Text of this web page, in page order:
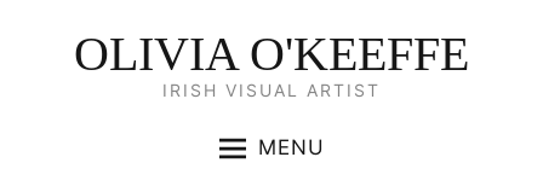
OLIVIA O'KEEFFE
IRISH VISUAL ARTIST
MENU